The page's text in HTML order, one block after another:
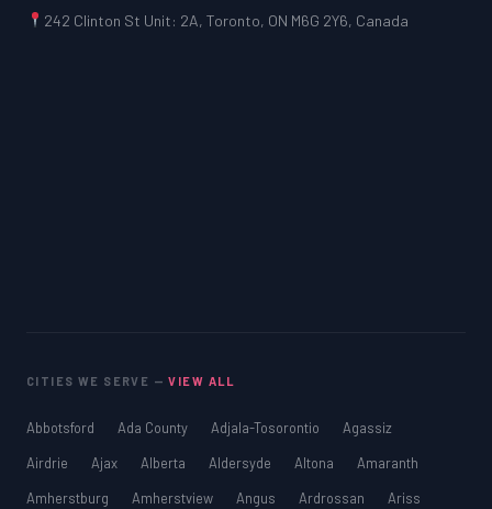
242 Clinton St Unit: 2A, Toronto, ON M6G 2Y6, Canada
CITIES WE SERVE —VIEW ALL
Abbotsford Ada County Adjala-Tosorontio
Agassiz
Airdrie
Ajax Alberta Aldersyde Altona
Amaranth
Amherstburg
Amherstview Angus Ardrossan
Ariss